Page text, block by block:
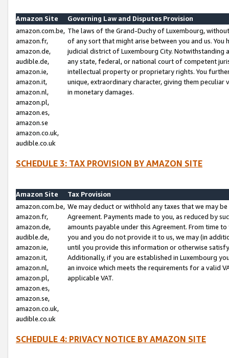
Amazon Site
Governing Law and Disputes Provision
amazon.com.be,
amazon.fr,
amazon.de,
audible.de,
amazon.ie,
amazon.it,
amazon.nl,
amazon.pl,
amazon.es,
amazon.se
amazon.co.uk,
audible.co.uk
The laws of the Grand-Duchy of Luxembourg,
of any sort that might arise between you and us.
judicial district of Luxembourg City. Notwithstanding
any state, federal, or national court of competent
intellectual property or proprietary rights. You
unique, extraordinary character, giving them
in monetary damages.
SCHEDULE 3: TAX PROVISION BY AMAZON SITE
Amazon Site
Tax Provision
amazon.com.be,
amazon.fr,
amazon.de,
audible.de,
amazon.ie,
amazon.it,
amazon.nl,
amazon.pl,
amazon.es,
amazon.se,
amazon.co.uk,
audible.co.uk
We may deduct or withhold any taxes that we may
Agreement. Payments made to you, as reduced by
amounts payable under this Agreement. From time
you and you do not provide it to us, we may (in
until you provide this information or otherwise
Additionally, if you are established in Luxembourg
an invoice which meets the requirements for a valid
applicable VAT.
SCHEDULE 4: PRIVACY NOTICE BY AMAZON SITE